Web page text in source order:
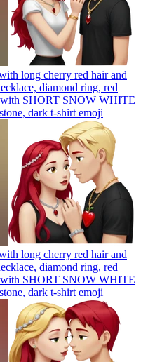
long cherry red hair and
diamond ring, red
with SHORT SNOW WHITE
dark t-shirt emoji
long cherry red hair and
diamond ring, red
with SHORT SNOW WHITE
dark t-shirt emoji